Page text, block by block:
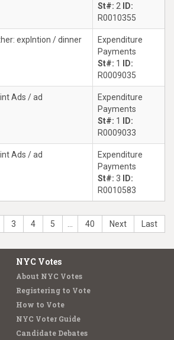
St#: 2
ID:
R0010355
explntion / dinner
Expenditure
Payments
St#: 1
ID:
R0009035
Ads / ad
Expenditure
Payments
St#: 1
ID:
R0009033
Ads / ad
Expenditure
Payments
St#: 3
ID:
R0010583
3 4 5 40 Next Last
NYC Votes
About NYC Votes
Registering to Vote
How to Vote
NYC Voter Guide
Candidate Debates